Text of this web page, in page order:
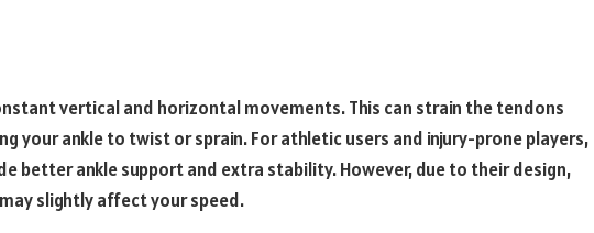
vertical and horizontal movements. This can strain the tendons
your ankle to twist or sprain. For athletic users and injury-prone players,
better ankle support and extra stability. However, due to their design,
slightly affect your speed.